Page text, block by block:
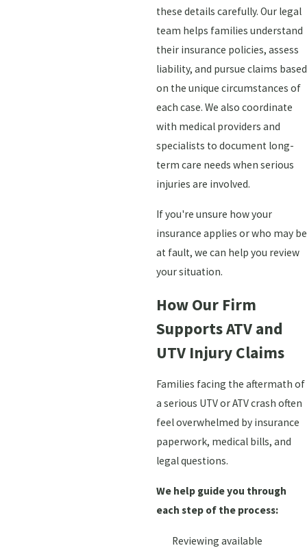
these details carefully. Our legal
team helps families understand
their insurance policies, assess
liability, and pursue claims based
on the unique circumstances of
each case. We also coordinate
with medical providers and
specialists to document long-
term care needs when serious
injuries are involved.
If you're unsure how your
insurance applies or who may be
at fault, we can help you review
your situation.
How Our Firm
Supports ATV and
UTV Injury Claims
Families facing the aftermath of
a serious UTV or ATV crash often
feel overwhelmed by insurance
paperwork, medical bills, and
legal questions.
We help guide you through
each step of the process:
Reviewing available